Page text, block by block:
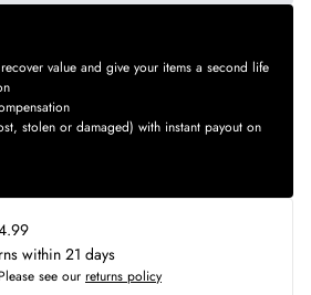
value and give your items a second life
stolen or damaged) with instant payout on
within 21 days
Please see our returns policy